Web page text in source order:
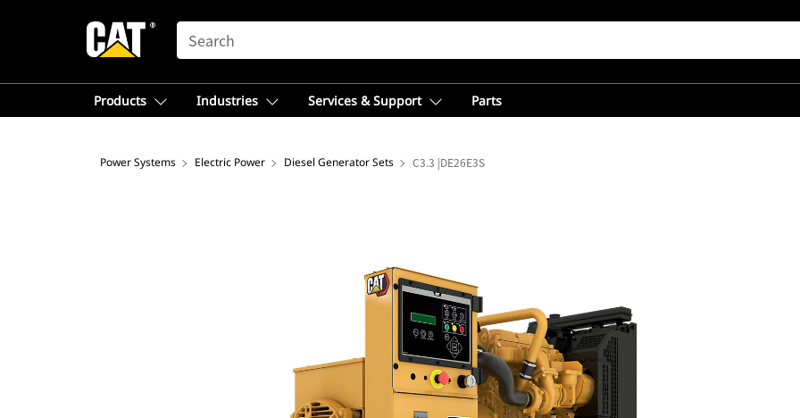
SEARCH
Products Industries Services & Support Parts
Power Systems Electric Power Diesel Generator Sets C3.3 |DE26E3S